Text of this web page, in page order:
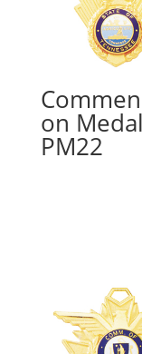
on Medal
PM22